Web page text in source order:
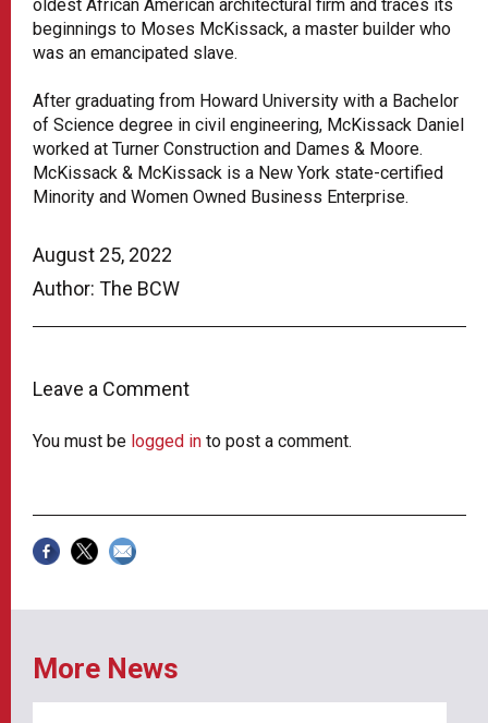
August 25, 2022
Author: The BCW
Leave a Comment
You must be logged in to post a comment.
oldest African American architectural firm and traces its
beginnings to Moses McKissack, a master builder who
was an emancipated slave.
After graduating from Howard University with a Bachelor
of Science degree in civil engineering, McKissack Daniel
worked at Turner Construction and Dames & Moore.
McKissack & McKissack is a New York state-certified
Minority and Women Owned Business Enterprise.
More News